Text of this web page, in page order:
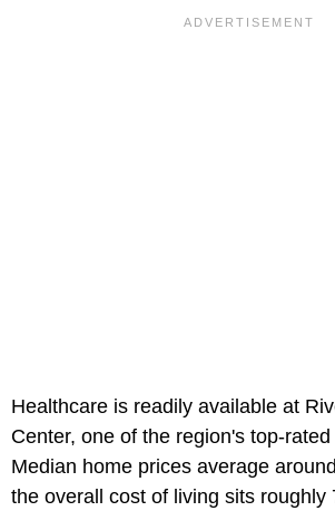
Healthcare is readily available at
Center, one of the region's top-
Median home prices average
the overall cost of living sits roughly